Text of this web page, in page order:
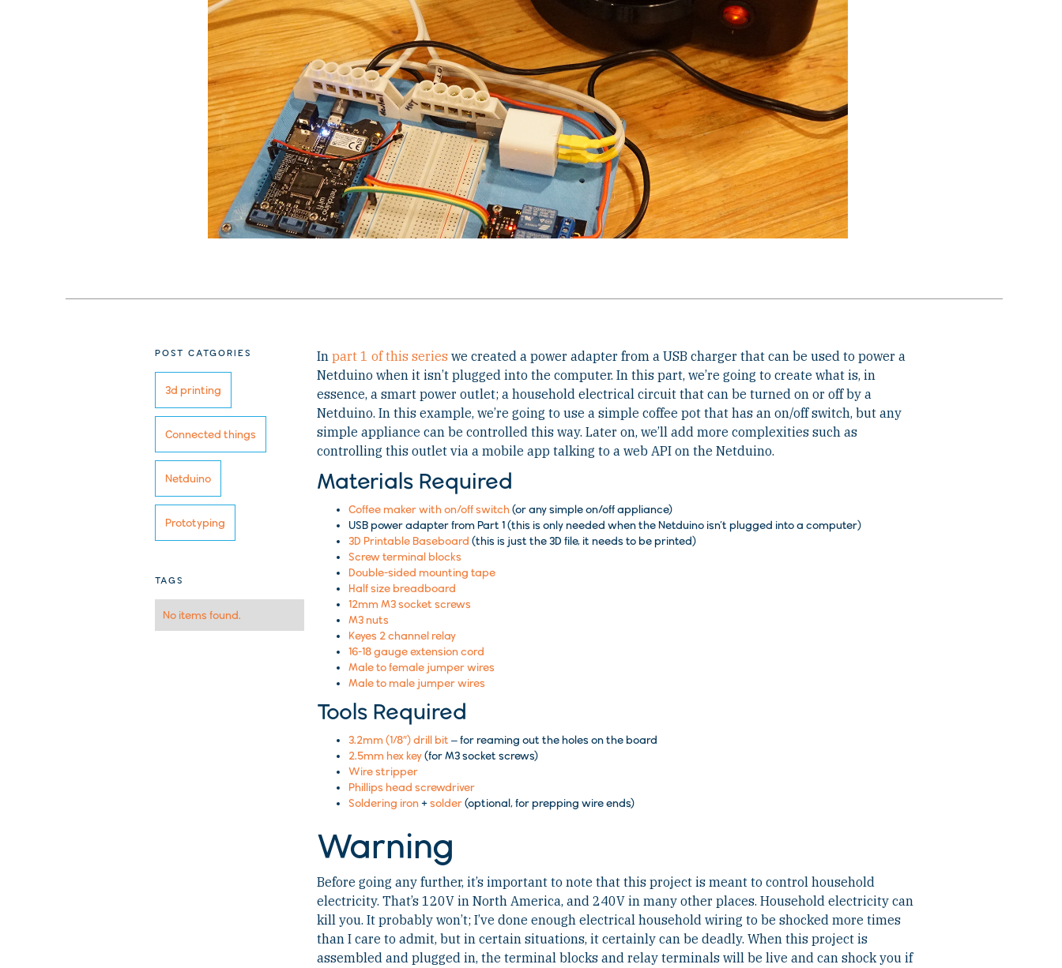
POST CATGORIES
3d printing
Connected things
Netduino
Prototyping
TAGS
No items found.
In part 1 of this serieswe created a power adapter from a USB charger that can be used to power a
Netduino when it isn’t plugged into the computer. In this part, we’re going to create what is, in
essence, a smart power outlet; a household electrical circuit that can be turned on or off by a
Netduino. In this example, we’re going to use a simple coffee pot that has an on/off switch, but any
simple appliance can be controlled this way. Later on, we’ll add more complexities such as
controlling this outlet via a mobile app talking to a web API on the Netduino.
Materials Required
Coffee maker with on/off switch(or any simple on/off appliance)
USB power adapter from Part 1 (this is only needed when the Netduino isn’t plugged into a computer)
3D Printable Baseboard (this is just the 3D file, it needs to be printed)
Screw terminal blocks
Double-sided mounting tape
Half size breadboard
12mm M3 socket screws
M3 nuts
Keyes 2 channel relay
16-18 gauge extension cord
Male to female jumper wires
Male to male jumper wires
Tools Required
3.2mm (1/8″) drill bit – for reaming out the holes on the board
2.5mm hex key(for M3 socket screws)
Wire stripper
Phillips head screwdriver
Soldering iron+solder(optional, for prepping wire ends)
Warning
Before going any further, it’s important to note that this project is meant to control household
electricity. That’s 120V in North America, and 240V in many other places. Household electricity can
kill you. It probably won’t; I’ve done enough electrical household wiring to be shocked more times
than I care to admit, but in certain situations, it certainly can be deadly. When this project is
assembled and plugged in, the terminal blocks and relay terminals will be live and can shock you if